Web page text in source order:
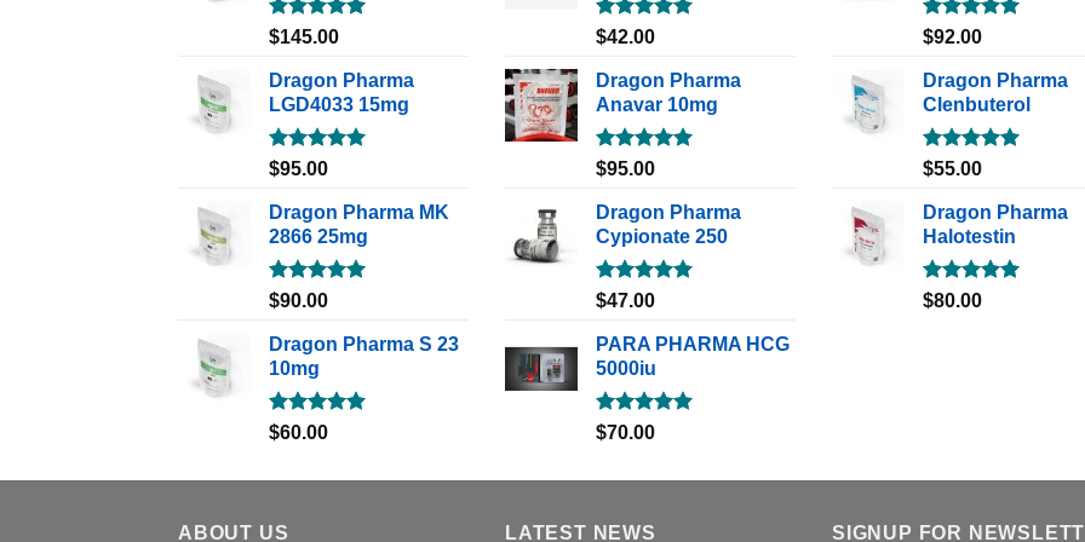
Rated5.00
$145.00
Dragon Pharma
LGD4033 15mg
Rated5.00
$95.00
Dragon Pharma MK
2866 25mg
Rated5.00
$90.00
Dragon Pharma S 23
10mg
Rated5.00
$60.00
Rated5.00
$42.00
Dragon Pharma
Anavar 10mg
Rated5.00
$95.00
Dragon Pharma
Cypionate 250
Rated5.00
$47.00
PARA PHARMA HCG
5000iu
Rated5.00
$70.00
Rated5.00
$92.00
Dragon Pharma
Clenbuterol
Rated5.00
$55.00
Dragon Pharma
Halotestin
Rated5.00
$80.00
ABOUT US LATEST NEWS SIGNUP FOR